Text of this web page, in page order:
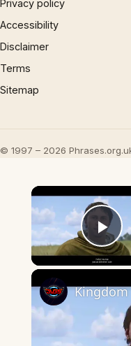
Privacy policy
Accessibility
Disclaimer
Terms
Sitemap
© 1997 – 2026